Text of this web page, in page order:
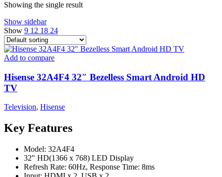
Showing the single result
Show sidebar
Show 9 12 18 24
Add to compare
Hisense 32A4F4 32″ Bezelless Smart Android HD
TV
Television, Hisense
Key Features
Model: 32A4F4
32" HD(1366 x 768) LED Display
Refresh Rate: 60Hz, Response Time: 8ms